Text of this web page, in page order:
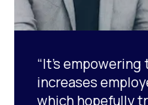
“It’s
increases
which hopefully